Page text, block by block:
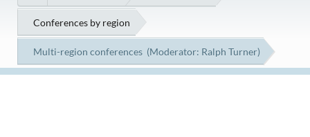
Conferences by region
Multi-region conferences (Moderator: Ralph Turner)